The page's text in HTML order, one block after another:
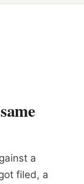
a
filed, a